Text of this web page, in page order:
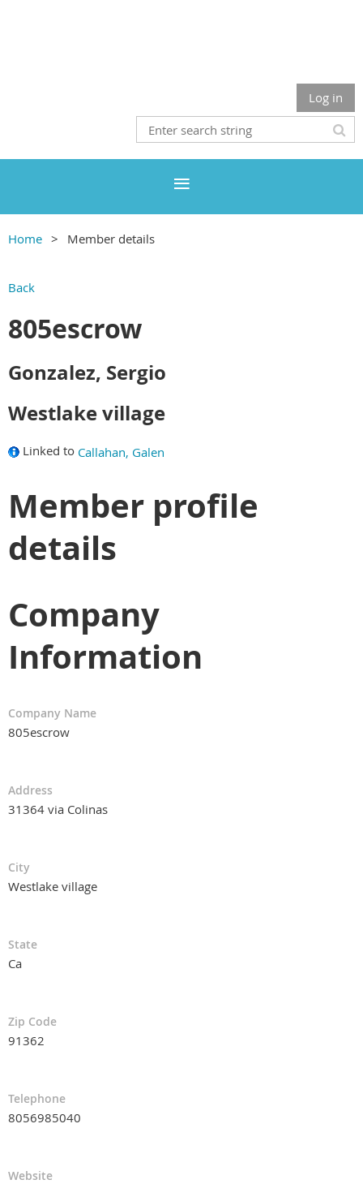
Log in
Home Member details
Back
805escrow
Gonzalez, Sergio
Westlake village
Linked to Callahan, Galen
Member profile
details
Company
Information
Company Name
805escrow
Address
31364 via Colinas
City
Westlake village
State
Ca
Zip Code
91362
Telephone
8056985040
Website